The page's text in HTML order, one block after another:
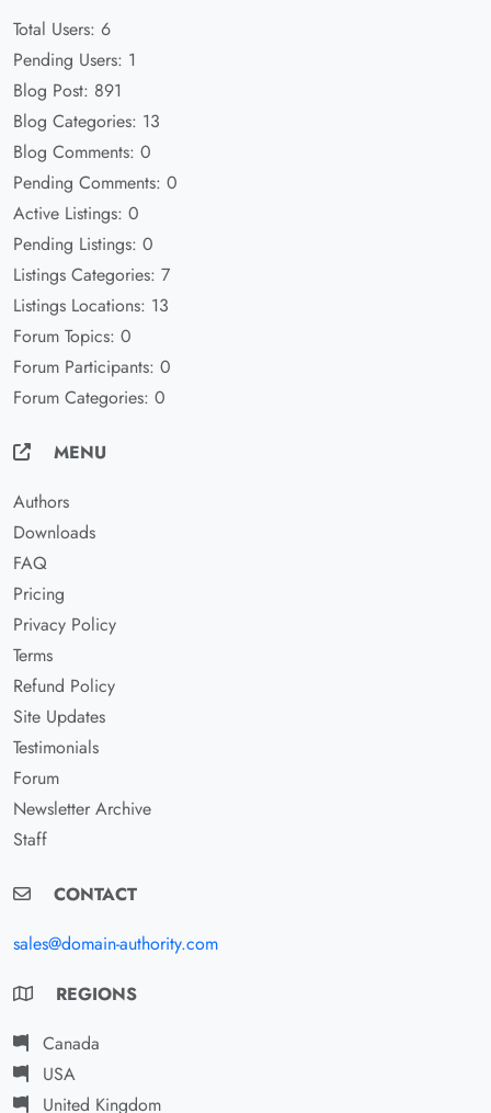
Total Users: 6
Pending Users: 1
Blog Post: 891
Blog Categories: 13
Blog Comments: 0
Pending Comments: 0
Active Listings: 0
Pending Listings: 0
Listings Categories: 7
Listings Locations: 13
Forum Topics: 0
Forum Participants: 0
Forum Categories: 0
MENU
Authors
Downloads
FAQ
Pricing
Privacy Policy
Terms
Refund Policy
Site Updates
Testimonials
Forum
Newsletter Archive
Staff
CONTACT
sales@domain-authority.com
REGIONS
Canada
USA
United Kingdom